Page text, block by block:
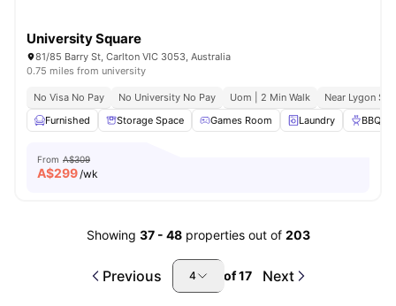
University Square
81/85 Barry St, Carlton VIC 3053, Australia
0.75 miles from university
No Visa No Pay No University No Pay Uom | 2 Min Walk
Near Lygon
Furnished
Storage Space Games Room Laundry BBQ
From A$309
A$299/wk
Showing 37- 48 properties out of 203
Previous 4 of17 Next